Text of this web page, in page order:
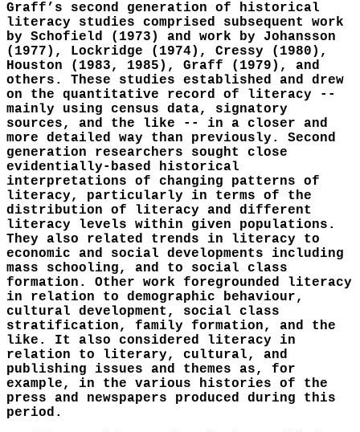
Graff’s second generation of historical
literacy studies comprised subsequent work
by Schofield (1973) and work by Johansson
(1977), Lockridge (1974), Cressy (1980),
Houston (1983, 1985), Graff (1979), and
others. These studies established and drew
on the quantitative record of literacy --
mainly using census data, signatory
sources, and the like -- in a closer and
more detailed way than previously. Second
generation researchers sought close
evidentially-based historical
interpretations of changing patterns of
literacy, particularly in terms of the
distribution of literacy and different
literacy levels within given populations.
They also related trends in literacy to
economic and social developments including
mass schooling, and to social class
formation. Other work foregrounded literacy
in relation to demographic behaviour,
cultural development, social class
stratification, family formation, and the
like. It also considered literacy in
relation to literary, cultural, and
publishing issues and themes as, for
example, in the various histories of the
press and newspapers produced during this
period.